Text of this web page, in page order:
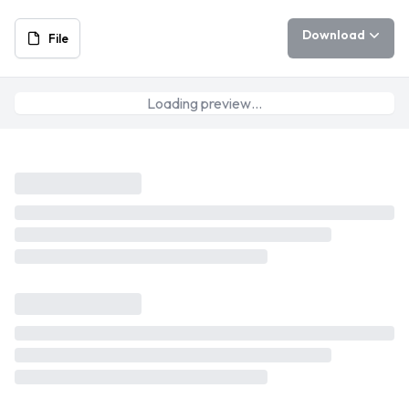
File Download
Loading preview…